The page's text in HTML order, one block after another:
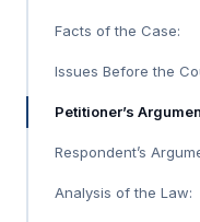
Facts of the Case:
Issues Before the
Petitioner’s
Respondent’s
Analysis of the Law: